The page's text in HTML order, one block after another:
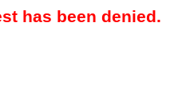
has been denied.